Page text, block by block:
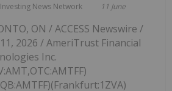
Investing News Network 11 June
ON / ACCESS Newswire /
2026 / AmeriTrust Financial
Inc.